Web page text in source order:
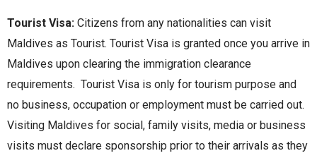
Tourist Visa: Citizens from any nationalities can visit
Maldives as Tourist. Tourist Visa is granted once you arrive in
Maldives upon clearing the immigration clearance
requirements. Tourist Visa is only for tourism purpose and
no business, occupation or employment must be carried out.
Visiting Maldives for social, family visits, media or business
visits must declare sponsorship prior to their arrivals as they